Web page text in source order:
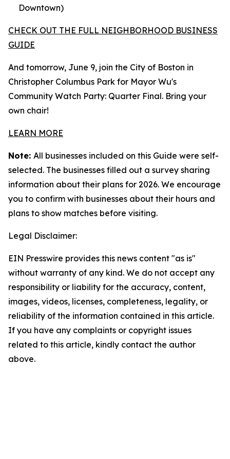
Downtown)
CHECK OUT THE FULL NEIGHBORHOOD BUSINESS
GUIDE
And tomorrow, June 9, join the City of Boston in
Christopher Columbus Park for Mayor Wu's
Community Watch Party: Quarter Final. Bring your
own chair!
LEARN MORE
Note: All businesses included on this Guide were self-
selected. The businesses filled out a survey sharing
information about their plans for 2026. We encourage
you to confirm with businesses about their hours and
plans to show matches before visiting.
Legal Disclaimer:
EIN Presswire provides this news content "as is"
without warranty of any kind. We do not accept any
responsibility or liability for the accuracy, content,
images, videos, licenses, completeness, legality, or
reliability of the information contained in this article.
If you have any complaints or copyright issues
related to this article, kindly contact the author
above.